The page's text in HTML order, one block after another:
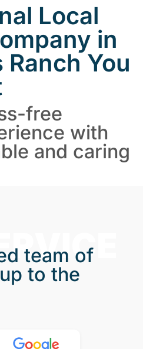
Local
in
You
free
with
and caring
team of
to the